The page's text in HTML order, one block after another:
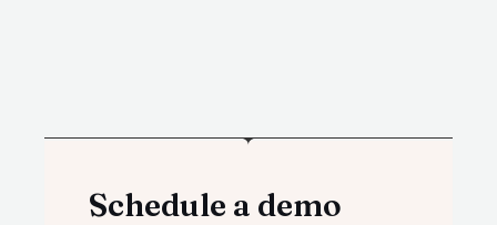
Schedule a demo